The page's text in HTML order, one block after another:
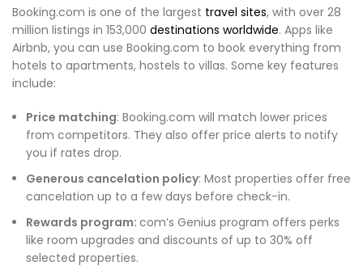
Booking.com is one of the largest travel sites, with over 28
million listings in 153,000 destinations worldwide. Apps like
Airbnb, you can use Booking.com to book everything from
hotels to apartments, hostels to villas. Some key features
include:
Price matching: Booking.com will match lower prices
from competitors. They also offer price alerts to notify
you if rates drop.
Generous cancelation policy: Most properties offer free
cancelation up to a few days before check-in.
Rewards program: com’s Genius program offers perks
like room upgrades and discounts of up to 30% off
selected properties.